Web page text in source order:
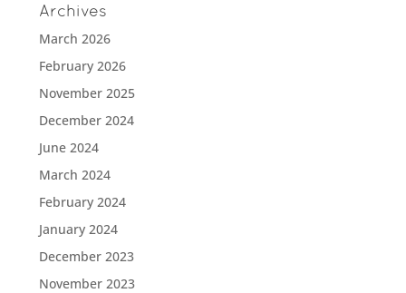
Archives
March 2026
February 2026
November 2025
December 2024
June 2024
March 2024
February 2024
January 2024
December 2023
November 2023